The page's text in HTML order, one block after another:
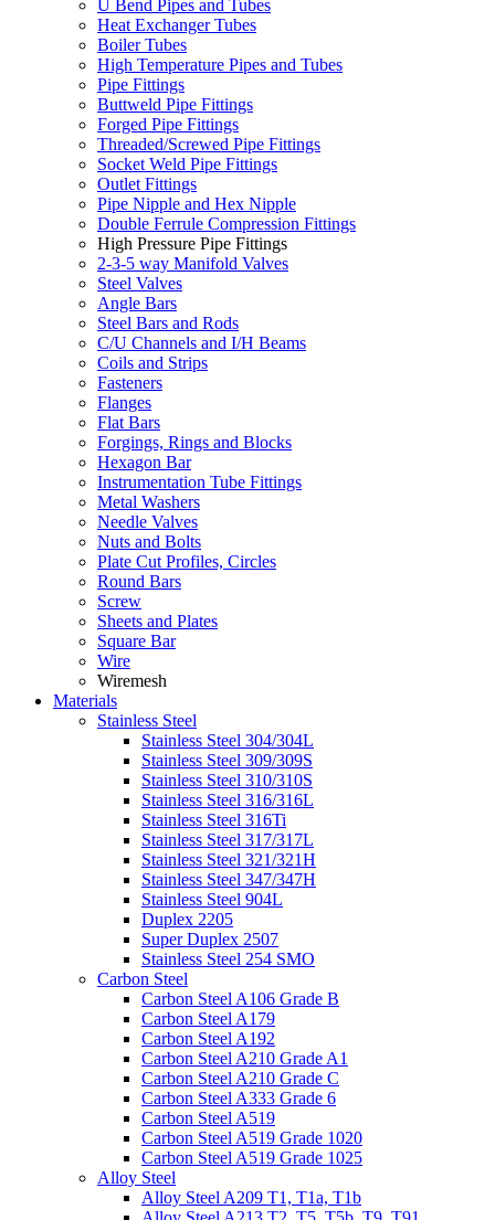
U Bend Pipes and Tubes
Heat Exchanger Tubes
Boiler Tubes
High Temperature Pipes and Tubes
Pipe Fittings
Buttweld Pipe Fittings
Forged Pipe Fittings
Threaded/Screwed Pipe Fittings
Socket Weld Pipe Fittings
Outlet Fittings
Pipe Nipple and Hex Nipple
Double Ferrule Compression Fittings
High Pressure Pipe Fittings
2-3-5 way Manifold Valves
Steel Valves
Angle Bars
Steel Bars and Rods
C/U Channels and I/H Beams
Coils and Strips
Fasteners
Flanges
Flat Bars
Forgings, Rings and Blocks
Hexagon Bar
Instrumentation Tube Fittings
Metal Washers
Needle Valves
Nuts and Bolts
Plate Cut Profiles, Circles
Round Bars
Screw
Sheets and Plates
Square Bar
Wire
Wiremesh
Materials
Stainless Steel
Stainless Steel 304/304L
Stainless Steel 309/309S
Stainless Steel 310/310S
Stainless Steel 316/316L
Stainless Steel 316Ti
Stainless Steel 317/317L
Stainless Steel 321/321H
Stainless Steel 347/347H
Stainless Steel 904L
Duplex 2205
Super Duplex 2507
Stainless Steel 254 SMO
Carbon Steel
Carbon Steel A106 Grade B
Carbon Steel A179
Carbon Steel A192
Carbon Steel A210 Grade A1
Carbon Steel A210 Grade C
Carbon Steel A333 Grade 6
Carbon Steel A519
Carbon Steel A519 Grade 1020
Carbon Steel A519 Grade 1025
Alloy Steel
Alloy Steel A209 T1, T1a, T1b